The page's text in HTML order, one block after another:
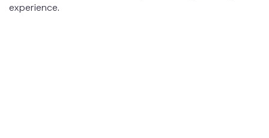
experience.